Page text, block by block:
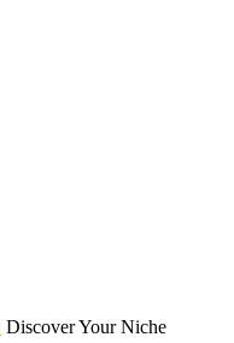
Discover Your Niche